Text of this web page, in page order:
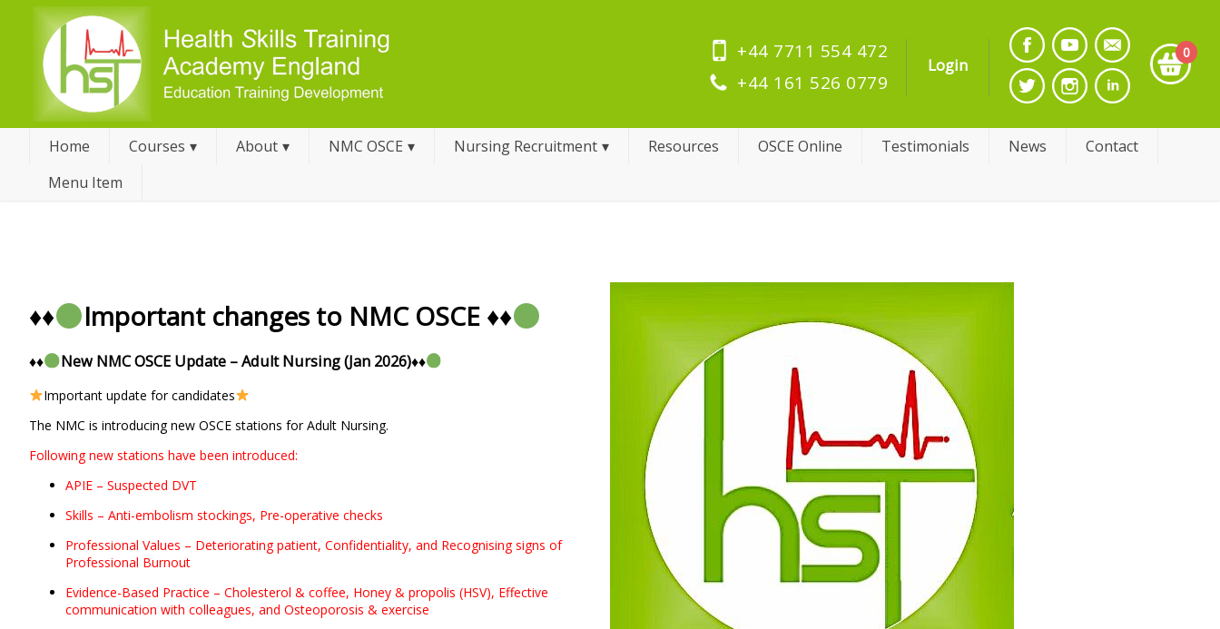
+44 7711 554 472
+44 161 526 0779
Login
0
Home Courses About NMC OSCE Nursing Recruitment Resources OSCE Online Testimonials News
Contact
Menu Item
♦️♦️ Important changes to NMC OSCE ♦️♦️
♦️♦️ New NMC OSCE Update – Adult Nursing (Jan 2026)♦️♦️
Important update for candidates
The NMC is introducing new OSCE stations for Adult Nursing.
Following new stations have been introduced:
APIE – Suspected DVT
Skills – Anti-embolism stockings, Pre-operative checks
Professional Values – Deteriorating patient, Confidentiality, and Recognising signs of
Professional Burnout
Evidence-Based Practice – Cholesterol & coffee, Honey & propolis (HSV), Effective
communication with colleagues, and Osteoporosis & exercise